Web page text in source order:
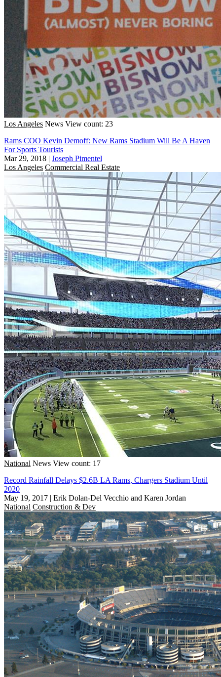
Los Angeles News View count: 23
Rams COO Kevin Demoff: New Rams Stadium Will Be A Haven
For Sports Tourists
Mar 29, 2018 | Joseph Pimentel
Los Angeles Commercial Real Estate
National News View count: 17
Record Rainfall Delays $2.6B LA Rams, Chargers Stadium Until
2020
May 19, 2017 | Erik Dolan-Del Vecchio and Karen Jordan
National Construction & Dev